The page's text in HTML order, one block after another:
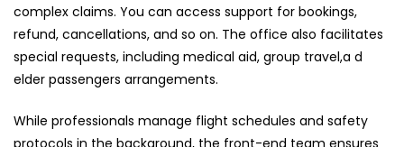
complex claims. You can access support for bookings,
refund, cancellations, and so on. The office also facilitates
special requests, including medical aid, group travel,a d
elder passengers arrangements.
While professionals manage flight schedules and safety